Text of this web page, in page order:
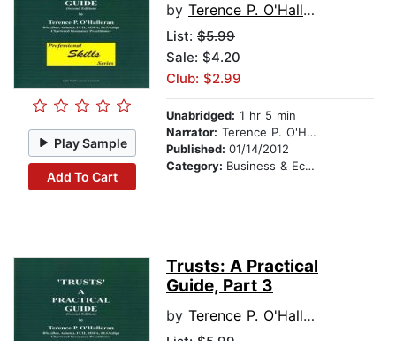
Play Sample
Add To Cart
by Terence P. O'Halloran
List: $5.99
Sale: $4.20
Club: $2.99
Unabridged: 1 hr 5 min
Narrator: Terence P. O'Halloran
Published: 01/14/2012
Category: Business & Economics
Trusts: A Practical
Guide, Part 3
by Terence P. O'Halloran